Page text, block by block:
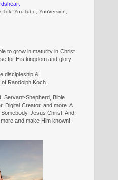
Tok, YouTube, YouVersion,
to grow in maturity in Christ
for His kingdom and glory.
discipleship &
Randolph Koch.
Servant-Shepherd, Bible
Digital Creator, and more. A
Jesus Christ! And,
and make Him known!